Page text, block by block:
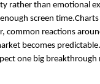
rather than emotional
screen
common reactions
becomes
one big breakthrough